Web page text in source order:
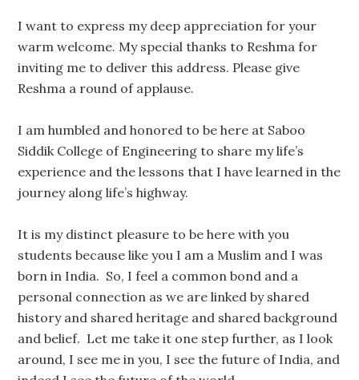
I want to express my deep appreciation for your
warm welcome. My special thanks to Reshma for
inviting me to deliver this address. Please give
Reshma a round of applause.
I am humbled and honored to be here at Saboo
Siddik College of Engineering to share my life’s
experience and the lessons that I have learned in the
journey along life’s highway.
It is my distinct pleasure to be here with you
students because like you I am a Muslim and I was
born in India. So, I feel a common bond and a
personal connection as we are linked by shared
history and shared heritage and shared background
and belief. Let me take it one step further, as I look
around, I see me in you, I see the future of India, and